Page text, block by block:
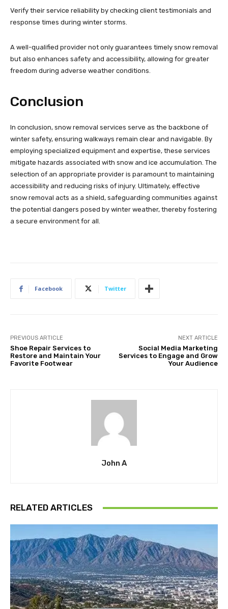
Verify their service reliability by checking client testimonials and
response times during winter storms.
A well-qualified provider not only guarantees timely snow removal
but also enhances safety and accessibility, allowing for greater
freedom during adverse weather conditions.
Conclusion
In conclusion, snow removal services serve as the backbone of
winter safety, ensuring walkways remain clear and navigable. By
employing specialized equipment and expertise, these services
mitigate hazards associated with snow and ice accumulation. The
selection of an appropriate provider is paramount to maintaining
accessibility and reducing risks of injury. Ultimately, effective
snow removal acts as a shield, safeguarding communities against
the potential dangers posed by winter weather, thereby fostering
a secure environment for all.
Facebook Twitter
PREVIOUS ARTICLE
Shoe Repair Services to
Restore and Maintain Your
Favorite Footwear
NEXT ARTICLE
Social Media Marketing
Services to Engage and Grow
Your Audience
John A
RELATED ARTICLES